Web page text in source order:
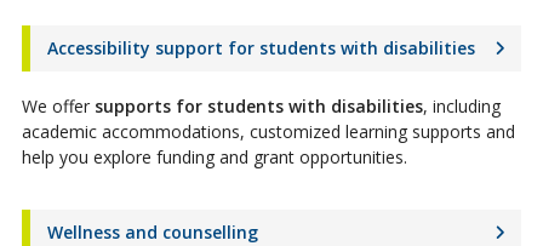
Accessibility support for students with disabilities
We offer supports for students with disabilities, including
academic accommodations, customized learning supports and
help you explore funding and grant opportunities.
Wellness and counselling